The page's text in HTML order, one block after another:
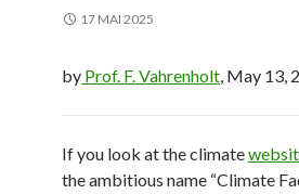
17 MAI 2025
by Prof. F. Vahrenholt, May 13,
If you look at the climate
the ambitious name “Climate